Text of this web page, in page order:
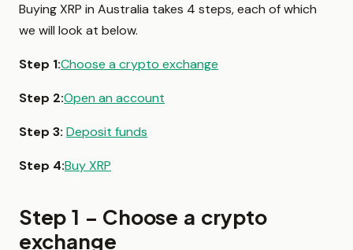
Buying XRP in Australia takes 4 steps, each of which
we will look at below.
Step 1:Choose a crypto exchange
Step 2:Open an account
Step 3: Deposit funds
Step 4:Buy XRP
Step 1 – Choose a crypto
exchange